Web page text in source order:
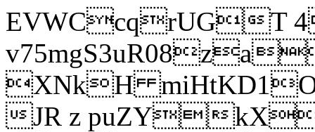
EVWCcqrUGT
XNkH
JR z puZY